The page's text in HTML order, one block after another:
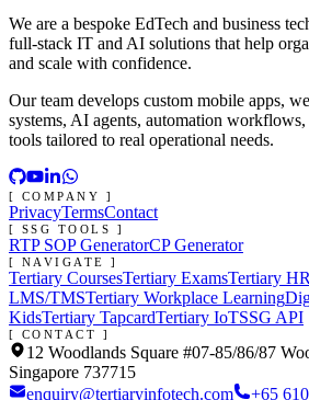
We are a bespoke EdTech and business
full-stack IT and AI solutions that help
and scale with confidence.
Our team develops custom mobile apps,
systems, AI agents, automation
tools tailored to real operational needs.
[ COMPANY ]
PrivacyTermsContact
[ SSG TOOLS ]
RTP SOP GeneratorCP Generator
[ NAVIGATE ]
Tertiary CoursesTertiary ExamsTertiary
LMS/TMSTertiary Workplace Learning
KidsTertiary TapcardTertiary IoTSSG API
[ CONTACT ]
12 Woodlands Square #07-85/86/87
Singapore 737715
enquiry@tertiaryinfotech.com
+65